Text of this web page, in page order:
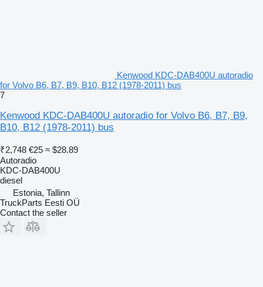
Kenwood KDC-DAB400U autoradio
for Volvo B6, B7, B9, B10, B12 (1978-2011) bus
7
Kenwood KDC-DAB400U autoradio for Volvo B6, B7, B9,
B10, B12 (1978-2011) bus
₹2,748 €25 ≈ $28.89
Autoradio
KDC-DAB400U
diesel
Estonia, Tallinn
TruckParts Eesti OÜ
Contact the seller